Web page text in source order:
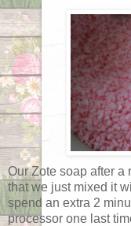
Our Zote soap after a
that we just mixed it
spend an extra 2
processor one last